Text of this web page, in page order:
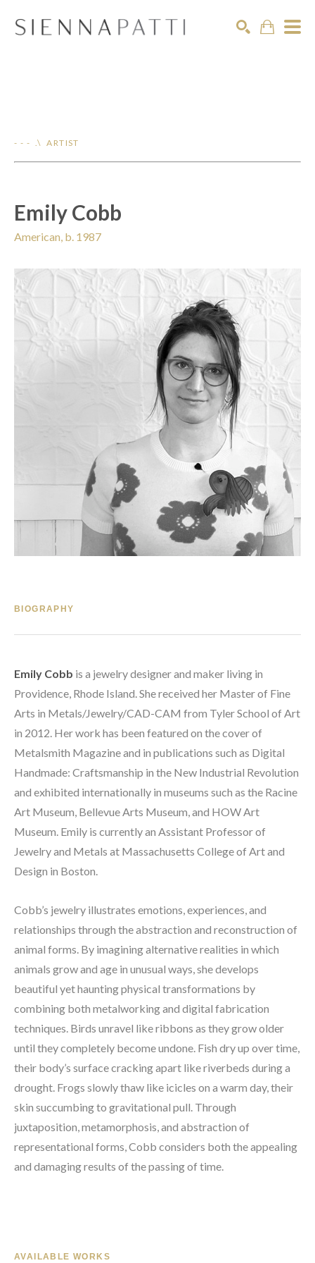
- - - .\ ARTIST
Emily Cobb
American, b. 1987
BIOGRAPHY
Emily Cobb is a jewelry designer and maker living in
Providence, Rhode Island. She received her Master of Fine
Arts in Metals/Jewelry/CAD-CAM from Tyler School of Art
in 2012. Her work has been featured on the cover of
Metalsmith Magazine and in publications such as Digital
Handmade: Craftsmanship in the New Industrial Revolution
and exhibited internationally in museums such as the Racine
Art Museum, Bellevue Arts Museum, and HOW Art
Museum. Emily is currently an Assistant Professor of
Jewelry and Metals at Massachusetts College of Art and
Design in Boston.
Cobb’s jewelry illustrates emotions, experiences, and
relationships through the abstraction and reconstruction of
animal forms. By imagining alternative realities in which
animals grow and age in unusual ways, she develops
beautiful yet haunting physical transformations by
combining both metalworking and digital fabrication
techniques. Birds unravel like ribbons as they grow older
until they completely become undone. Fish dry up over time,
their body’s surface cracking apart like riverbeds during a
drought. Frogs slowly thaw like icicles on a warm day, their
skin succumbing to gravitational pull. Through
juxtaposition, metamorphosis, and abstraction of
representational forms, Cobb considers both the appealing
and damaging results of the passing of time.
AVAILABLE WORKS